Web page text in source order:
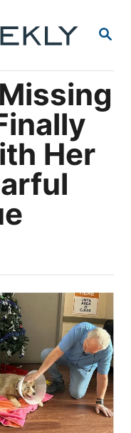
S
R
C
H
Her